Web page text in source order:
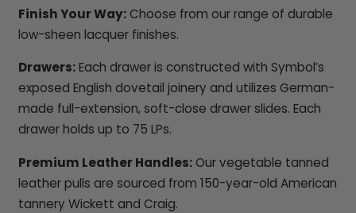
Finish Your Way:Choose from our range of durable
low-sheen lacquer finishes.
Drawers:Each drawer is constructed with Symbol’s
exposed English dovetail joinery and utilizes German-
made full-extension, soft-close drawer slides. Each
drawer holds up to 75 LPs.
Premium Leather Handles:Our vegetable tanned
leather pulls are sourced from 150-year-old American
tannery Wickett and Craig.